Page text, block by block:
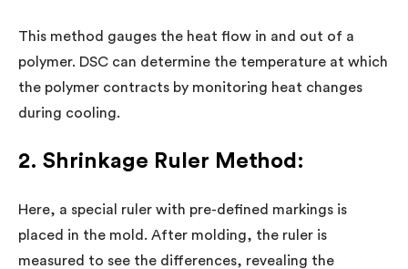
This method gauges the heat flow in and out of a
polymer. DSC can determine the temperature at which
the polymer contracts by monitoring heat changes
during cooling.
2. Shrinkage Ruler Method:
Here, a special ruler with pre-defined markings is
placed in the mold. After molding, the ruler is
measured to see the differences, revealing the